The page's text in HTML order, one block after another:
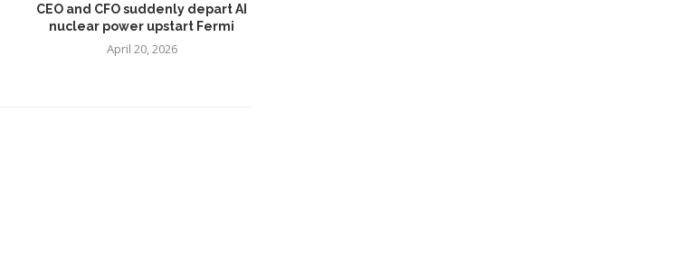
CEO and CFO suddenly depart AI
nuclear power upstart Fermi
April 20, 2026